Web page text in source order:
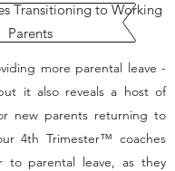
Transitioning to Working
Parents
more parental leave -
it also reveals a host of
new parents returning to
4th Trimester™ coaches
to parental leave, as they